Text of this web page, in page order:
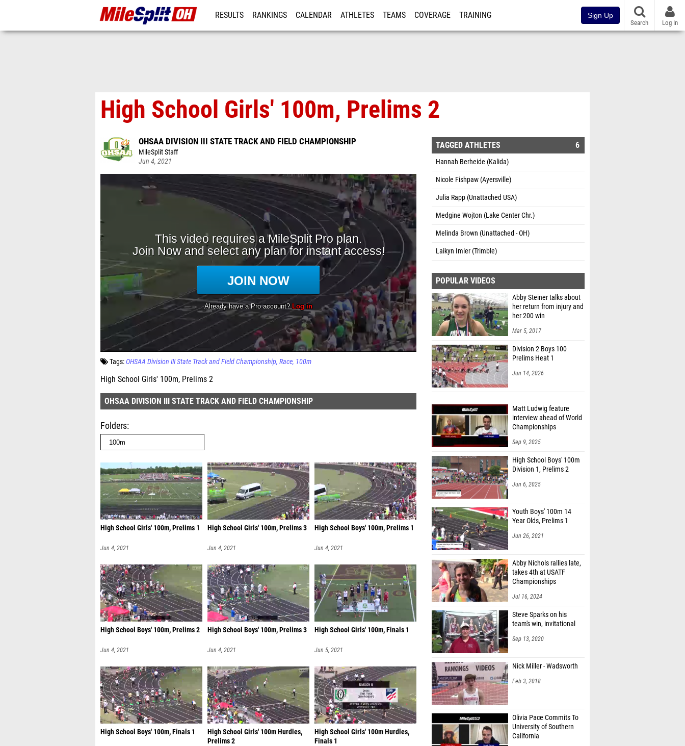
RESULTS RANKINGS CALENDAR ATHLETES TEAMS COVERAGE TRAINING Sign Up
Search Log In
High School Girls' 100m, Prelims 2
OHSAA DIVISION III STATE TRACK AND FIELD CHAMPIONSHIP
MileSplit Staff
Jun 4, 2021
Tags:OHSAA Division III State Track and Field Championship Race 100m
High School Girls' 100m, Prelims 2
OHSAA DIVISION III STATE TRACK AND FIELD CHAMPIONSHIP
Folders
High School Girls' 100m, Prelims 1
Jun 4, 2021
High School Girls' 100m, Prelims 3
Jun 4, 2021
High School Boys' 100m, Prelims 1
Jun 4, 2021
High School Boys' 100m, Prelims 2
Jun 4, 2021
High School Boys' 100m, Prelims 3
Jun 4, 2021
High School Girls' 100m, Finals 1
Jun 5, 2021
High School Boys' 100m, Finals 1
High School Girls' 100m Hurdles,
Prelims 2
High School Girls' 100m Hurdles,
Finals 1
TAGGED ATHLETES 6
Hannah Berheide (Kalida)
Nicole Fishpaw (Ayersville)
Julia Rapp (Unattached USA)
Medgine Wojton (Lake Center Chr.)
Melinda Brown (Unattached - OH)
Laikyn Imler (Trimble)
POPULAR VIDEOS
Abby Steiner talks about
her return from injury and
her 200 win
Mar 5, 2017
Division 2 Boys 100
Prelims Heat 1
Jun 14, 2026
Matt Ludwig feature
interview ahead of World
Championships
Sep 9, 2025
High School Boys' 100m
Division 1, Prelims 2
Jun 6, 2025
Youth Boys' 100m 14
Year Olds, Prelims 1
Jun 26, 2021
Abby Nichols rallies late,
takes 4th at USATF
Championships
Jul 16, 2024
Steve Sparks on his
team's win, invitational
Sep 13, 2020
Nick Miller - Wadsworth
Feb 3, 2018
Olivia Pace Commits To
University of Southern
California